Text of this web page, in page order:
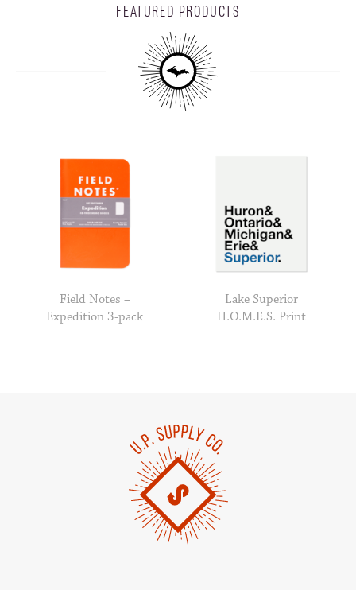
FEATURED PRODUCTS
Field Notes –
Expedition 3-pack
Lake Superior
H.O.M.E.S. Print